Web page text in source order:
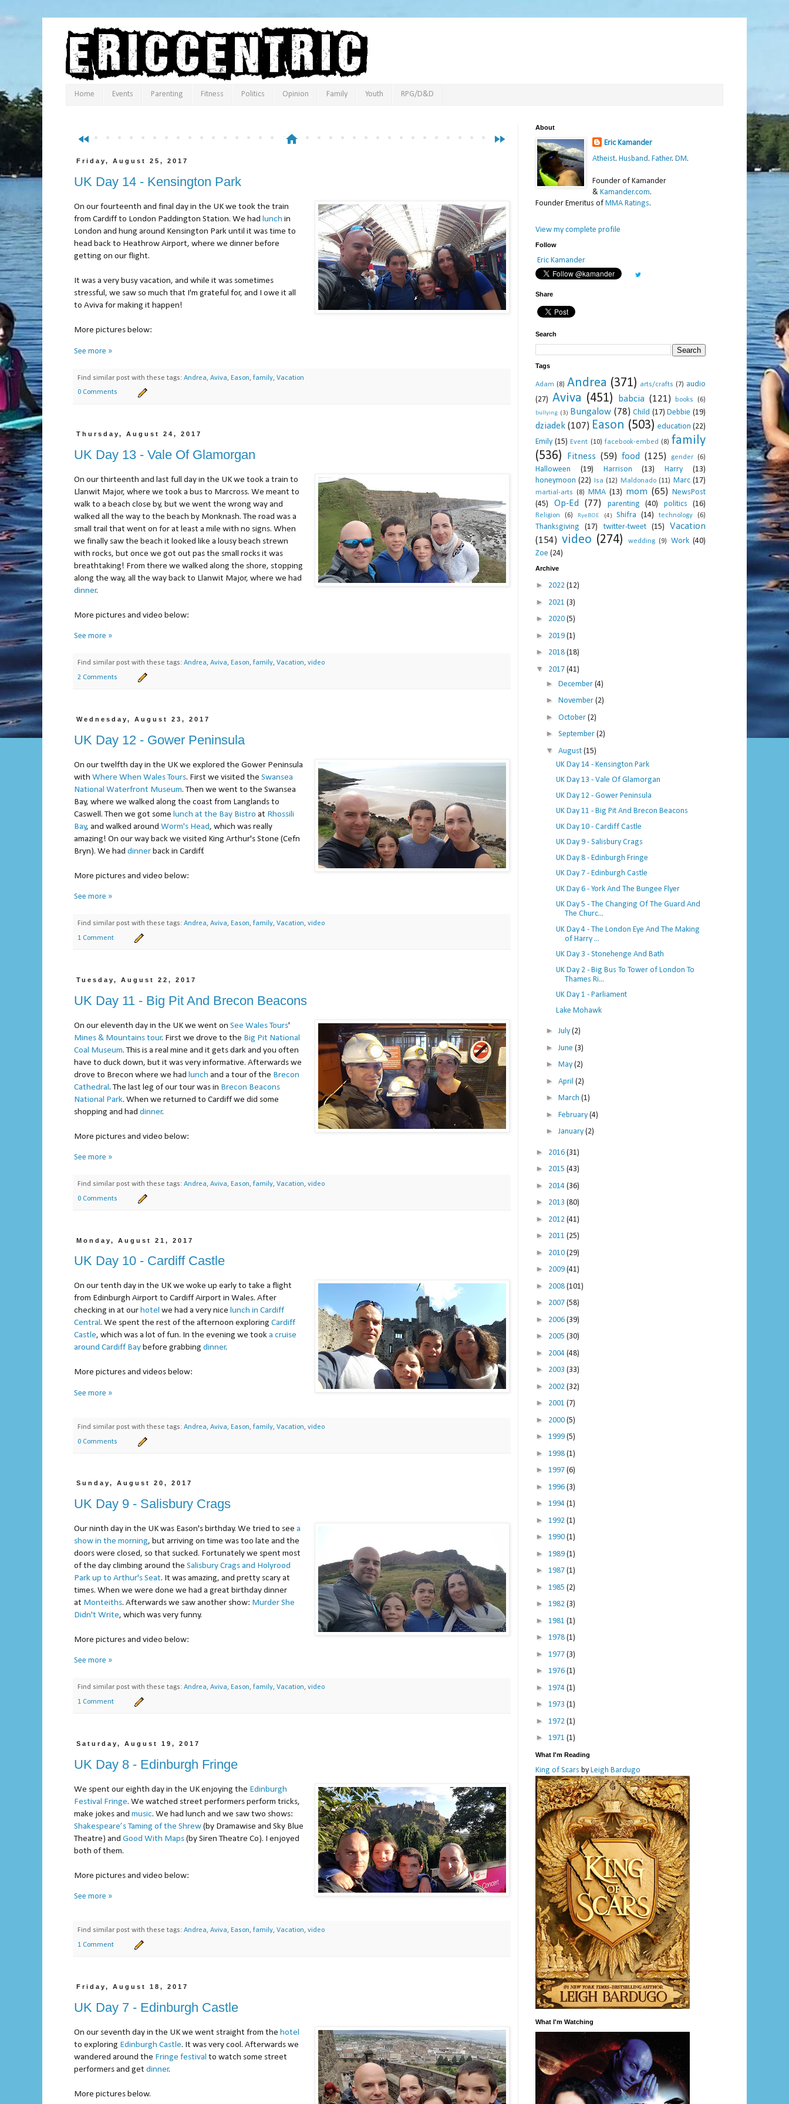
Home Events Parenting Fitness Politics Opinion Family Youth RPG/D&D
fast_rewind fast_forward
home
Friday, August 25, 2017
UK Day 14 - Kensington Park
On our fourteenth and final day in the UK we took the train
from Cardiff to London Paddington Station. We had lunch in
London and hung around Kensington Park until it was time to
head back to Heathrow Airport, where we dinner before
getting on our flight.
It was a very busy vacation, and while it was sometimes
stressful, we saw so much that I'm grateful for, and I owe it all
to Aviva for making it happen!
More pictures below:
See more »
Find similar post with these tags: Andrea, Aviva, Eason, family, Vacation
0 Comments
Thursday, August 24, 2017
UK Day 13 - Vale Of Glamorgan
On our thirteenth and last full day in the UK we took a train to
Llanwit Major, where we took a bus to Marcross. We meant to
walk to a beach close by, but we went the wrong way and
walked all the way to the beach by Monknash. The road was a
small trail that went on for at least a mile with no signs. When
we finally saw the beach it looked like a lousy beach strewn
with rocks, but once we got out pas the small rocks it was
breathtaking! From there we walked along the shore, stopping
along the way, all the way back to Llanwit Major, where we had
dinner.
More pictures and video below:
See more »
Find similar post with these tags: Andrea, Aviva, Eason, family, Vacation, video
2 Comments
Wednesday, August 23, 2017
UK Day 12 - Gower Peninsula
On our twelfth day in the UK we explored the Gower Peninsula
with Where When Wales Tours. First we visited the Swansea
National Waterfront Museum. Then we went to the Swansea
Bay, where we walked along the coast from Langlands to
Caswell. Then we got some lunch at the Bay Bistro at Rhossili
Bay, and walked around Worm's Head, which was really
amazing! On our way back we visited King Arthur's Stone (Cefn
Bryn). We had dinner back in Cardiff.
More pictures and video below:
See more »
Find similar post with these tags: Andrea, Aviva, Eason, family, Vacation, video
1 Comment
Tuesday, August 22, 2017
UK Day 11 - Big Pit And Brecon Beacons
On our eleventh day in the UK we went on See Wales Tours'
Mines & Mountains tour. First we drove to the Big Pit National
Coal Museum. This is a real mine and it gets dark and you often
have to duck down, but it was very informative. Afterwards we
drove to Brecon where we had lunch and a tour of the Brecon
Cathedral. The last leg of our tour was in Brecon Beacons
National Park. When we returned to Cardiff we did some
shopping and had dinner.
More pictures and video below:
See more »
Find similar post with these tags: Andrea, Aviva, Eason, family, Vacation, video
0 Comments
Monday, August 21, 2017
UK Day 10 - Cardiff Castle
On our tenth day in the UK we woke up early to take a flight
from Edinburgh Airport to Cardiff Airport in Wales. After
checking in at ourhotel we had a very nice lunch in Cardiff
Central. We spent the rest of the afternoon exploring Cardiff
Castle, which was a lot of fun. In the evening we tooka cruise
around Cardiff Baybefore grabbing dinner.
More pictures and videos below:
See more »
Find similar post with these tags: Andrea, Aviva, Eason, family, Vacation, video
0 Comments
Sunday, August 20, 2017
UK Day 9 - Salisbury Crags
Our ninth day in the UK was Eason's birthday. We tried to see a
showin the morning, but arriving on time was too late and the
doors were closed, so that sucked. Fortunately we spent most
of the day climbing around the Salisbury Crags and Holyrood
Park up to Arthur's Seat. It was amazing, and pretty scary at
times. When we were done we had a great birthday dinner
at Monteiths. Afterwards we saw another show: Murder She
Didn't Write, which was very funny.
More pictures and video below:
See more »
Find similar post with these tags: Andrea, Aviva, Eason, family, Vacation, video
1 Comment
Saturday, August 19, 2017
UK Day 8 - Edinburgh Fringe
We spent our eighth day in the UK enjoying the Edinburgh
Festival Fringe. We watched street performers perform tricks,
make jokes and music. We had lunch and we saw two shows:
Shakespeare’s Taming of the Shrew(by Dramawise and Sky Blue
Theatre) and Good With Maps(by Siren Theatre Co). I enjoyed
both of them.
More pictures and video below:
See more »
Find similar post with these tags: Andrea, Aviva, Eason, family, Vacation, video
1 Comment
Friday, August 18, 2017
UK Day 7 - Edinburgh Castle
On our seventh day in the UK we went straight from the hotel
to exploring Edinburgh Castle. It was very cool. Afterwards we
wandered around the Fringe festival to watch some street
performers and get dinner.
More pictures below.
About
Eric Kamander
Atheist. Husband. Father. DM.
Founder of Kamander
& Kamander.com.
Founder Emeritus of MMA Ratings.
View my complete profile
Follow
Eric Kamander
Share
Search
Tags
Adam (8) Andrea (371) arts/crafts (7) audio
(27) Aviva (451) babcia (121) books (6)
bullying (3) Bungalow (78) Child (17) Debbie (19)
dziadek (107) Eason (503) education (22)
Emily (15) Event (10) facebook-embed (8) family
(536)
Fitness (59) food (125) gender (6)
Halloween (19) Harrison (13) Harry
(13)
honeymoon (22) Isa (12) Maldonado (11) Marc (17)
martial-arts (8) MMA (13) mom (65) NewsPost
(45)
Op-Ed (77) parenting (40) politics (16)
Religion (6) RyeBOE (4) Shifra (14) technology (6)
Thanksgiving (17) twitter-tweet (15)
Vacation
(154) video (274) wedding (9) Work (40)
Zoe (24)
Archive
► 2022 (12)
► 2021 (3)
► 2020 (5)
► 2019 (1)
► 2018 (18)
▼ 2017 (41)
► December (4)
► November (2)
► October (2)
► September (2)
▼ August (15)
UK Day 14 - Kensington Park
UK Day 13 - Vale Of Glamorgan
UK Day 12 - Gower Peninsula
UK Day 11 - Big Pit And Brecon Beacons
UK Day 10 - Cardiff Castle
UK Day 9 - Salisbury Crags
UK Day 8 - Edinburgh Fringe
UK Day 7 - Edinburgh Castle
UK Day 6 - York And The Bungee Flyer
UK Day 5 - The Changing Of The Guard And
The Churc...
UK Day 4 - The London Eye And The Making
of Harry ...
UK Day 3 - Stonehenge And Bath
UK Day 2 - Big Bus To Tower of London To
Thames Ri...
UK Day 1 - Parliament
Lake Mohawk
►July (2)
► June (3)
► May (2)
► April (2)
► March (1)
► February (4)
►January (2)
► 2016 (31)
► 2015 (43)
► 2014 (36)
► 2013 (80)
► 2012 (41)
► 2011 (25)
► 2010 (29)
► 2009 (41)
► 2008 (101)
► 2007 (58)
► 2006 (39)
► 2005 (30)
► 2004 (48)
► 2003 (33)
► 2002 (32)
► 2001 (7)
► 2000 (5)
► 1999 (5)
► 1998 (1)
► 1997 (6)
► 1996 (3)
► 1994 (1)
► 1992 (1)
► 1990 (1)
► 1989 (1)
► 1987 (1)
► 1985 (2)
► 1982 (3)
► 1981 (1)
► 1978 (1)
► 1977 (3)
► 1976 (1)
► 1974 (1)
► 1973 (1)
► 1972 (1)
► 1971 (1)
What I'm Reading
King of Scars by Leigh Bardugo
What I'm Watching